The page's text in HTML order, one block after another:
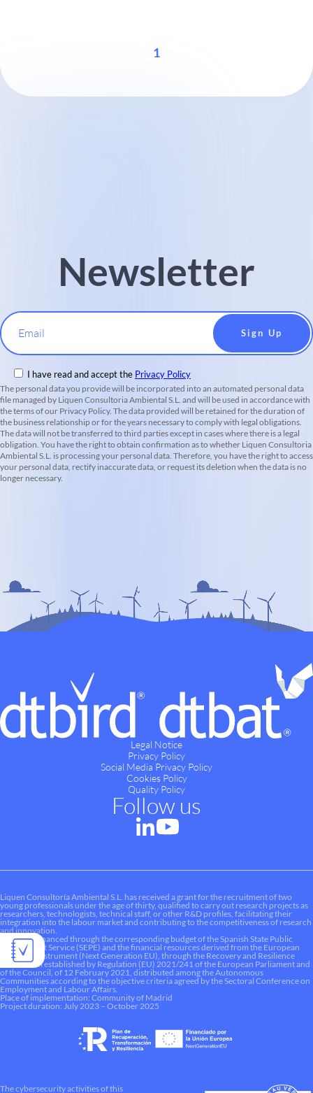
1
Newsletter
Email
I have read and accept the Privacy Policy
The personal data you provide will be incorporated into an automated personal data
file managed by Liquen Consultoria Ambiental S.L. and will be used in accordance with
the terms of our Privacy Policy. The data provided will be retained for the duration of
the business relationship or for the years necessary to comply with legal obligations.
The data will not be transferred to third parties except in cases where there is a legal
obligation. You have the right to obtain confirmation as to whether Liquen Consultoria
Ambiental S.L. is processing your personal data. Therefore, you have the right to access
your personal data, rectify inaccurate data, or request its deletion when the data is no
longer necessary.
Legal Notice
Privacy Policy
Social Media Privacy Policy
Cookies Policy
Quality Policy
Follow us
Liquen Consultoría Ambiental S.L. has received a grant for the recruitment of two
young professionals under the age of thirty, qualified to carry out research projects as
researchers, technologists, technical staff, or other R&D profiles, facilitating their
integration into the labour market and contributing to the competitiveness of research
and innovation.
This aid is financed through the corresponding budget of the Spanish State Public
Employment Service (SEPE) and the financial resources derived from the European
Recovery Instrument (Next Generation EU), through the Recovery and Resilience
Mechanism established by Regulation (EU) 2021/241 of the European Parliament and
of the Council, of 12 February 2021, distributed among the Autonomous
Communities according to the objective criteria agreed by the Sectoral Conference on
Employment and Labour Affairs.
Place of implementation: Community of Madrid
Project duration: July 2023 – October 2025
The cybersecurity activities of this